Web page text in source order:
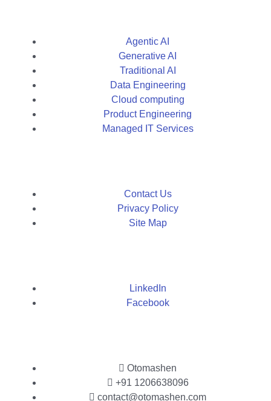
Agentic AI
Generative AI
Traditional AI
Data Engineering
Cloud computing
Product Engineering
Managed IT Services
Contact Us
Privacy Policy
Site Map
LinkedIn
Facebook
Otomashen
+91 1206638096
contact@otomashen.com